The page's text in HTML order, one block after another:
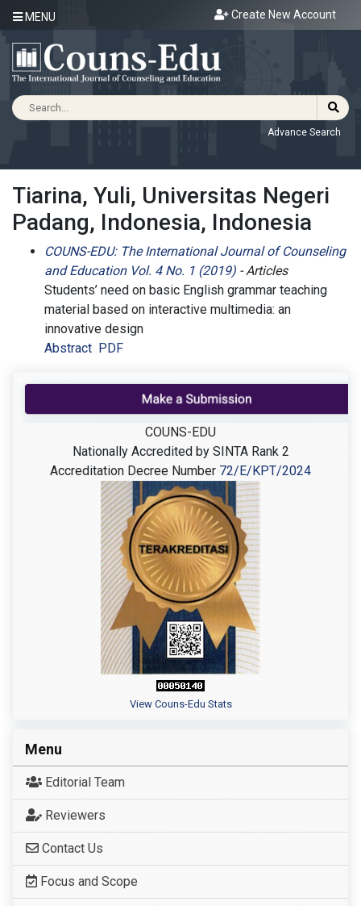
MENU Create New Account
Advance Search
Tiarina, Yuli, Universitas Negeri
Padang, Indonesia, Indonesia
COUNS-EDU: The International Journal of Counseling
and Education Vol. 4 No. 1 (2019) - Articles
Students’ need on basic English grammar teaching
material based on interactive multimedia: an
innovative design
Abstract PDF
COUNS-EDU
Nationally Accredited by SINTA Rank 2
Accreditation Decree Number 72/E/KPT/2024
View Couns-Edu Stats
Menu
Editorial Team
Reviewers
Contact Us
Focus and Scope